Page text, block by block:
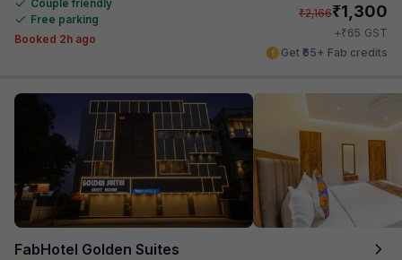
Couple friendly
Free parking
Booked 2h ago
₹2,166₹1,300
+₹65 GST
Get ₹65+ Fab credits
FabHotel Golden Suites